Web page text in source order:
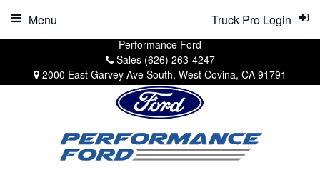
Performance Ford
Sales (626) 263-4247
2000 East Garvey Ave South, West Covina, CA 91791
Truck Pro Login
Menu